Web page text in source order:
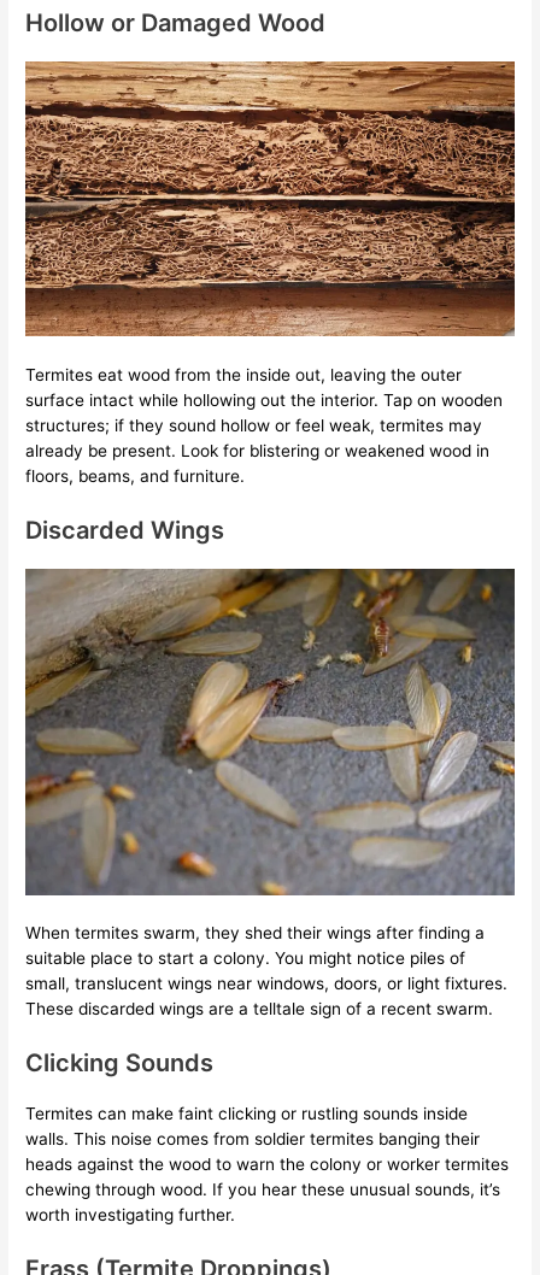
Hollow or Damaged Wood
Termites eat wood from the inside out, leaving the outer
surface intact while hollowing out the interior. Tap on wooden
structures; if they sound hollow or feel weak, termites may
already be present. Look for blistering or weakened wood in
floors, beams, and furniture.
Discarded Wings
When termites swarm, they shed their wings after finding a
suitable place to start a colony. You might notice piles of
small, translucent wings near windows, doors, or light fixtures.
These discarded wings are a telltale sign of a recent swarm.
Clicking Sounds
Termites can make faint clicking or rustling sounds inside
walls. This noise comes from soldier termites banging their
heads against the wood to warn the colony or worker termites
chewing through wood. If you hear these unusual sounds, it’s
worth investigating further.